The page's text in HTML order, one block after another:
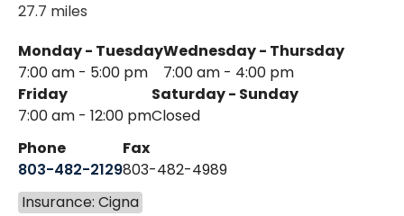
27.7 miles
Monday - Tuesday
7:00 am - 5:00 pm
Wednesday - Thursday
7:00 am - 4:00 pm
Friday
7:00 am - 12:00 pm
Saturday - Sunday
Closed
Phone
803-482-2129
Fax
803-482-4989
Insurance: Cigna